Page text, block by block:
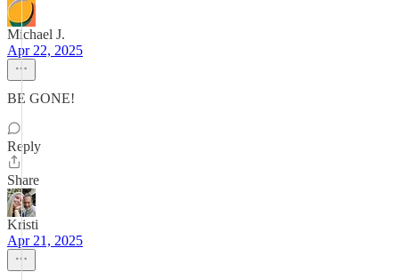
Michael J.
Apr 22, 2025
BE GONE!
Reply
Share
Kristi
Apr 21, 2025